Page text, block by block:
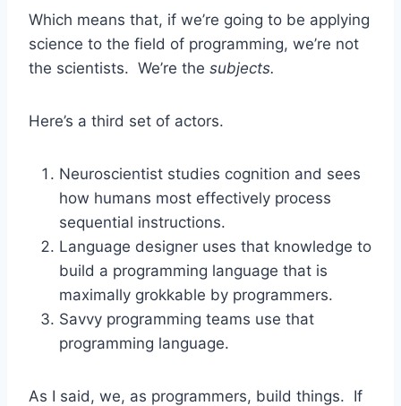
Which means that, if we’re going to be applying
science to the field of programming, we’re not
the scientists. We’re the subjects.
Here’s a third set of actors.
Neuroscientist studies cognition and sees
how humans most effectively process
sequential instructions.
Language designer uses that knowledge to
build a programming language that is
maximally grokkable by programmers.
Savvy programming teams use that
programming language.
As I said, we, as programmers, build things. If